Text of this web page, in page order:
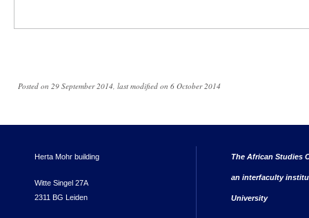
Posted on 29 September 2014, last modified on 6 October 2014
Herta Mohr building
Witte Singel 27A
2311 BG Leiden
The African Studies
an interfaculty
University